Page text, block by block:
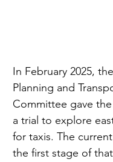
In February 2025,
Planning and
Committee gave
a trial to explore
for taxis. The
the first stage of